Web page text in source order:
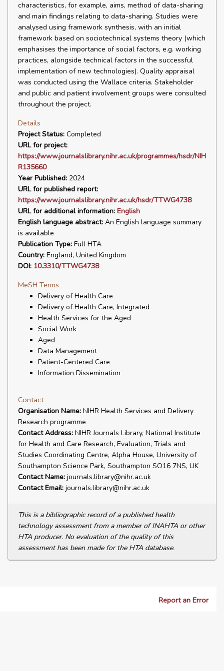
characteristics, for example, aims, method of data-sharing
and main findings relating to data-sharing. Studies were
analysed using framework synthesis, with an initial
framework based on sociotechnical systems theory (which
emphasises the importance of social factors, e.g. working
practices, alongside technical factors in the successful
implementation of new technologies). Quality appraisal
was conducted using the Wallace criteria. Stakeholder
and public and patient involvement groups were consulted
throughout the project.
Details
Project Status: Completed
URL for project:
https://www.journalslibrary.nihr.ac.uk/programmes/hsdr/NIH
R135660
Year Published: 2024
URL for published report:
https://www.journalslibrary.nihr.ac.uk/hsdr/TTWG4738
URL for additional information: English
English language abstract: An English language summary
is available
Publication Type: Full HTA
Country: England, United Kingdom
DOI: 10.3310/TTWG4738
MeSH Terms
Delivery of Health Care
Delivery of Health Care, Integrated
Health Services for the Aged
Social Work
Aged
Data Management
Patient-Centered Care
Information Dissemination
Contact
Organisation Name: NIHR Health Services and Delivery
Research programme
Contact Address: NIHR Journals Library, National Institute
for Health and Care Research, Evaluation, Trials and
Studies Coordinating Centre, Alpha House, University of
Southampton Science Park, Southampton SO16 7NS, UK
Contact Name: journals.library@nihr.ac.uk
Contact Email: journals.library@nihr.ac.uk
This is a bibliographic record of a published health
technology assessment from a member of INAHTA or other
HTA producer. No evaluation of the quality of this
assessment has been made for the HTA database.
Report an Error